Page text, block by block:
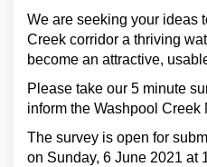
We are seeking your ideas
Creek corridor a thriving
become an attractive,
Please take our 5 minute
inform the Washpool
The survey is open for
on Sunday, 6 June 2021 at